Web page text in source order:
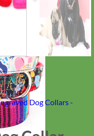
Dog Collars -